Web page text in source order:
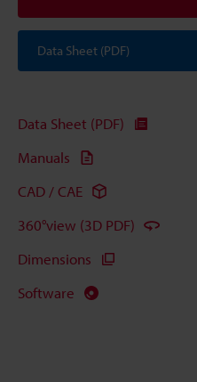
Data Sheet (PDF)
Data Sheet (PDF)
Manuals
CAD / CAE
360°view (3D PDF)
Dimensions
Software